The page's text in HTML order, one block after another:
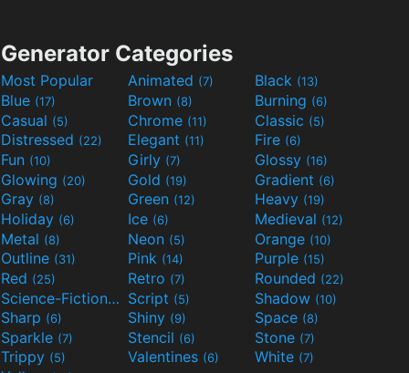
Generator Categories
Most Popular Animated (7) Black (13)
Blue (17) Brown (8) Burning (6)
Casual (5) Chrome (11) Classic (5)
Distressed (22) Elegant (11) Fire (6)
Fun (10) Girly (7) Glossy (16)
Glowing (20) Gold (19) Gradient (6)
Gray (8) Green (12) Heavy (19)
Holiday (6) Ice (6) Medieval (12)
Metal (8) Neon (5) Orange (10)
Outline (31) Pink (14) Purple (15)
Red (25) Retro (7) Rounded (22)
Science-Fiction(9) Script (5) Shadow (10)
Sharp (6) Shiny (9) Space (8)
Sparkle (7) Stencil (6) Stone (7)
Trippy (5) Valentines (6) White (7)